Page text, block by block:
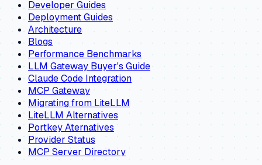
Developer Guides
Deployment Guides
Architecture
Blogs
Performance Benchmarks
LLM Gateway Buyer's Guide
Claude Code Integration
MCP Gateway
Migrating from LiteLLM
LiteLLM Alternatives
Portkey Aternatives
Provider Status
MCP Server Directory